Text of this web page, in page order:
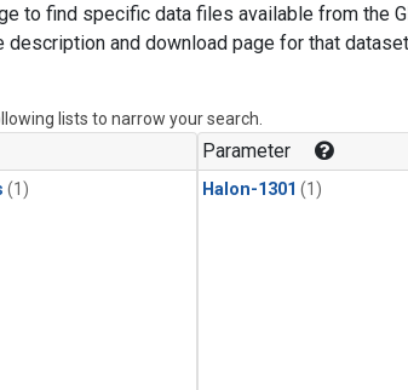
to find specific data files available from the
description and download page for that
lists to narrow your search.
(1)
Parameter
Halon-1301 (1)